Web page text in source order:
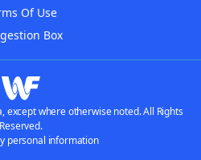
Of Use
Box
except where otherwise noted. All Rights
Reserved.
personal information